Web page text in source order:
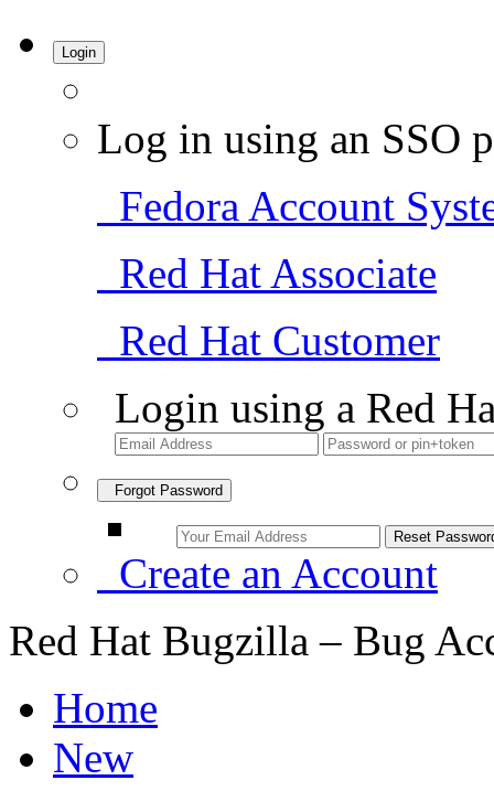
Login
Log in using an SSO
Fedora Account
Red Hat Associate
Red Hat Customer
Login using a Red
Forgot Password
Create an Account
Red Hat Bugzilla – Bug
Home
New